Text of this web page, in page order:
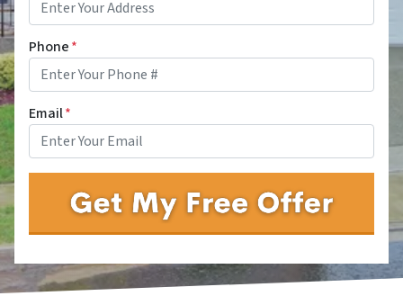
Phone*
Email*